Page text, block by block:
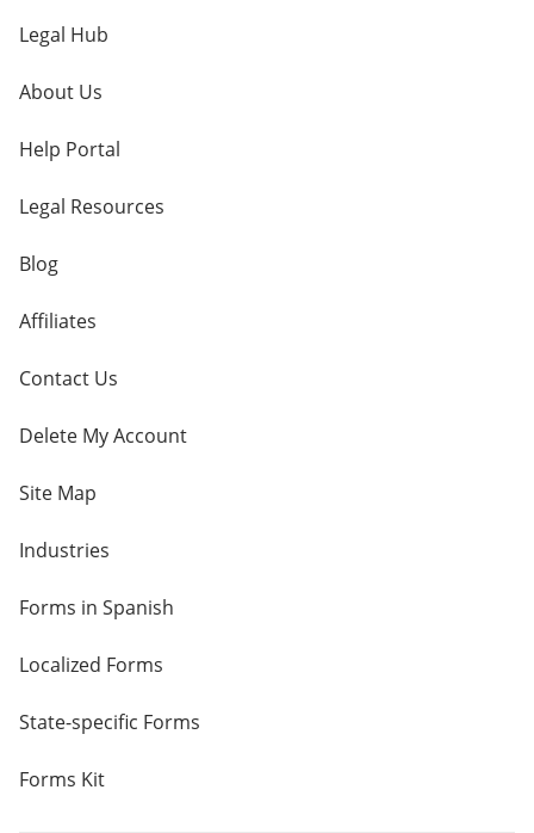
Legal Hub
About Us
Help Portal
Legal Resources
Blog
Affiliates
Contact Us
Delete My Account
Site Map
Industries
Forms in Spanish
Localized Forms
State-specific Forms
Forms Kit